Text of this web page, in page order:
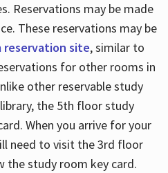
Reservations may be made
These reservations may be
reservation site, similar to
for other rooms in
other reservable study
the 5th floor study
When you arrive for your
need to visit the 3rd floor
the study room key card.